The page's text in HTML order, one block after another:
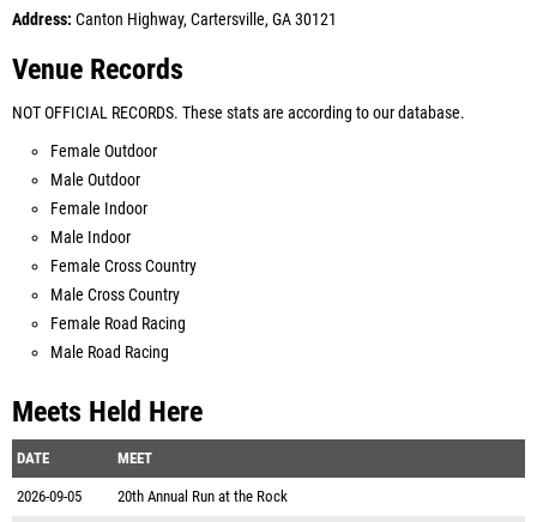
Address: Canton Highway, Cartersville, GA 30121
Venue Records
NOT OFFICIAL RECORDS. These stats are according to our database.
Female Outdoor
Male Outdoor
Female Indoor
Male Indoor
Female Cross Country
Male Cross Country
Female Road Racing
Male Road Racing
Meets Held Here
DATE MEET
2026-09-05 20th Annual Run at the Rock